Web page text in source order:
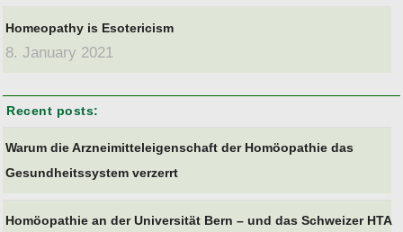
Homeopathy is Esotericism
8. January 2021
Recent posts:
Warum die Arzneimitteleigenschaft der Homöopathie das
Gesundheitssystem verzerrt
Homöopathie an der Universität Bern – und das Schweizer HTA